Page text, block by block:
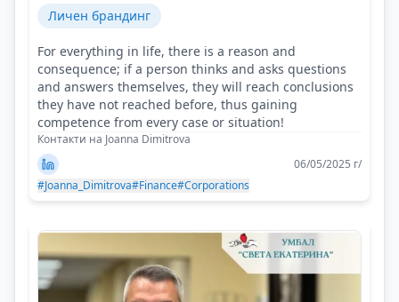
Личен брандинг
For everything in life, there is a reason and
consequence; if a person thinks and asks questions
and answers themselves, they will reach conclusions
they have not reached before, thus gaining
competence from every case or situation!
Контакти на Joanna Dimitrova
06/05/2025 г/
#Joanna_Dimitrova#Finance#Corporations